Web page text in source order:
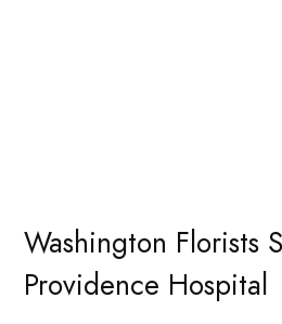
Washington Florists
Providence Hospital